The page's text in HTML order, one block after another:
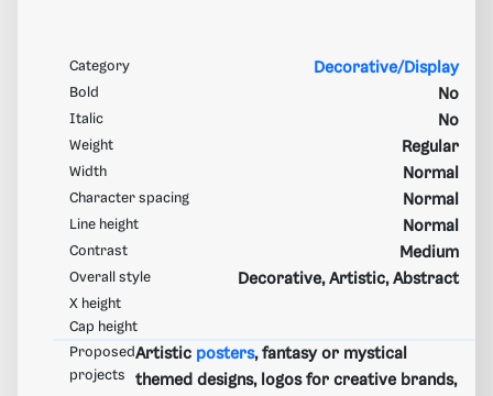
Category Decorative/Display
Bold No
Italic No
Weight Regular
Width Normal
Character spacing Normal
Line height Normal
Contrast Medium
Overall style Decorative, Artistic, Abstract
X height
Cap height
Proposed
projects
Artistic posters, fantasy or mystical
themed designs, logos for creative brands,